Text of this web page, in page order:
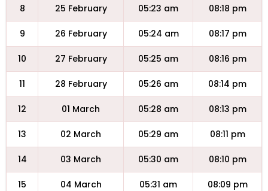
8 25 February 05:23 am 08:18 pm
9 26 February 05:24 am 08:17 pm
10 27 February 05:25 am 08:16 pm
11 28 February 05:26 am 08:14 pm
12 01 March 05:28 am 08:13 pm
13 02 March 05:29 am 08:11 pm
14 03 March 05:30 am 08:10 pm
15 04 March 05:31 am 08:09 pm